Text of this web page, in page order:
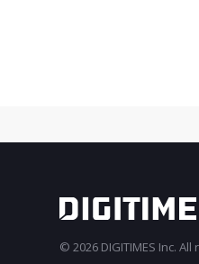
© 2026 DIGITIMES Inc.